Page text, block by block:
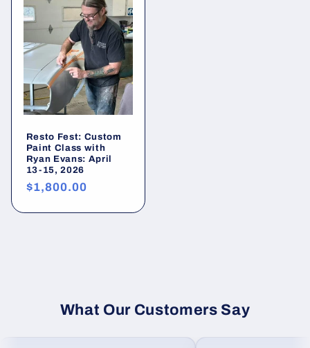
Resto Fest: Custom
Paint Class with
Ryan Evans: April
13-15, 2026
Preço
$1,800.00
What Our Customers Say